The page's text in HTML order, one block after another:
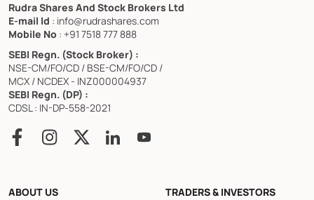
Rudra Shares And Stock Brokers Ltd
E-mail Id : info@rudrashares.com
Mobile No : +91 7518 777 888
SEBI Regn. (Stock Broker) :
NSE-CM/FO/CD / BSE-CM/FO/CD /
MCX / NCDEX - INZ000004937
SEBI Regn. (DP) :
CDSL : IN-DP-558-2021
ABOUT US TRADERS & INVESTORS